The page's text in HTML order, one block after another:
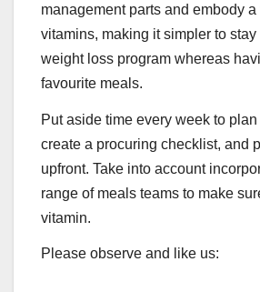
management parts and embody
vitamins, making it simpler to stay
weight loss program whereas
favourite meals.
Put aside time every week to
create a procuring checklist, and
upfront. Take into account
range of meals teams to make
vitamin.
Please observe and like us: